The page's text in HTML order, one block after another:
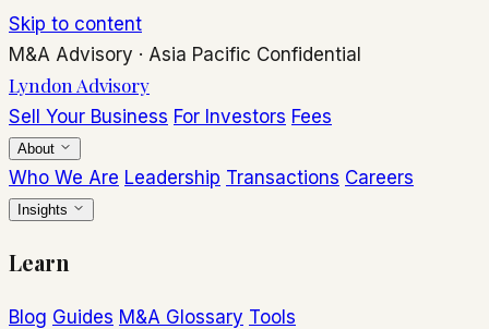
Skip to content
M&A Advisory · Asia Pacific Confidential
Lyndon Advisory
Sell Your Business For Investors Fees
About
Who We Are Leadership Transactions Careers
Insights
Learn
Blog Guides M&A Glossary Tools